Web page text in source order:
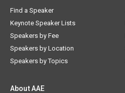
Find a Speaker
Keynote Speaker Lists
Speakers by Fee
Speakers by Location
Speakers by Topics
About AAE